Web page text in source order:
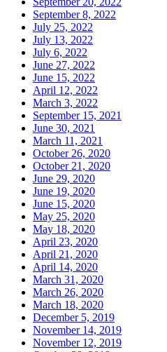
September 8, 2022
July 25, 2022
July 13, 2022
July 6, 2022
June 27, 2022
June 15, 2022
April 12, 2022
March 3, 2022
September 15, 2021
June 30, 2021
March 11, 2021
October 26, 2020
October 21, 2020
June 29, 2020
June 19, 2020
June 15, 2020
May 25, 2020
May 18, 2020
April 23, 2020
April 21, 2020
April 14, 2020
March 31, 2020
March 26, 2020
March 18, 2020
December 5, 2019
November 14, 2019
November 12, 2019